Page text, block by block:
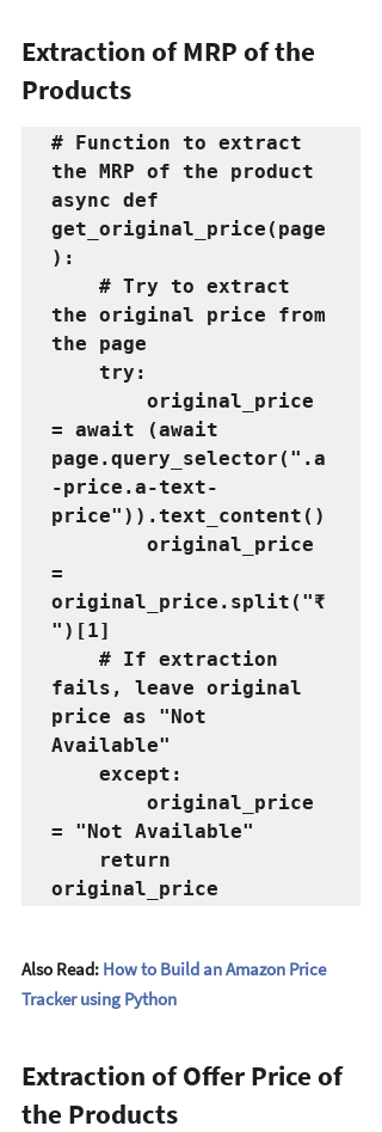
Extraction of MRP of the
Products
# Function to extract
the MRP of the product
async def
get_original_price(page
):
the original price from
the page
    try:
= await (await
page.query_selector(".a
-price.a-text-
price")).text_content()
=
original_price.split("₹
")[1]
fails, leave original
price as "Not
Available"
    except:
= "Not Available"
original_price
Also Read: How to Build an Amazon Price
Tracker using Python
Extraction of Offer Price of
the Products